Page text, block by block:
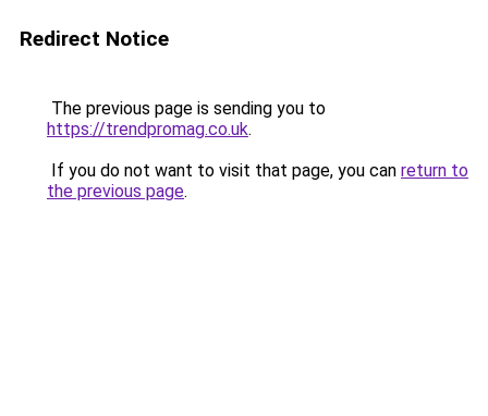
Redirect Notice
The previous page is sending you to
https://trendpromag.co.uk.
If you do not want to visit that page, you can return to
the previous page.